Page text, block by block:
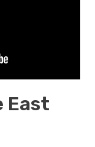
East